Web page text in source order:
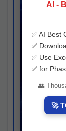
AI -
✅ AI Best
✅
✅ Use
✅ for
👥
🚀